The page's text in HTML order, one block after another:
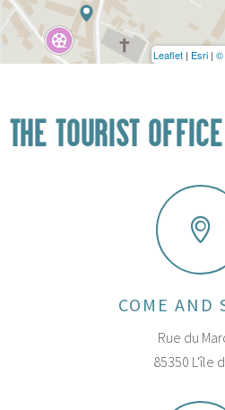
Leaflet | Esri | ©
THE TOURIST
COME AND
Rue du
85350 L'île